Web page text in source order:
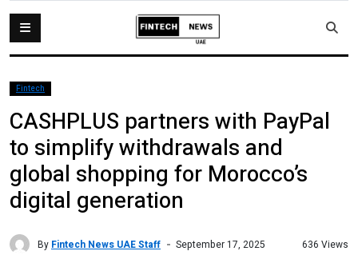
Fintech
CASHPLUS partners with PayPal
to simplify withdrawals and
global shopping for Morocco’s
digital generation
By Fintech News UAE Staff September 17, 2025 636 Views